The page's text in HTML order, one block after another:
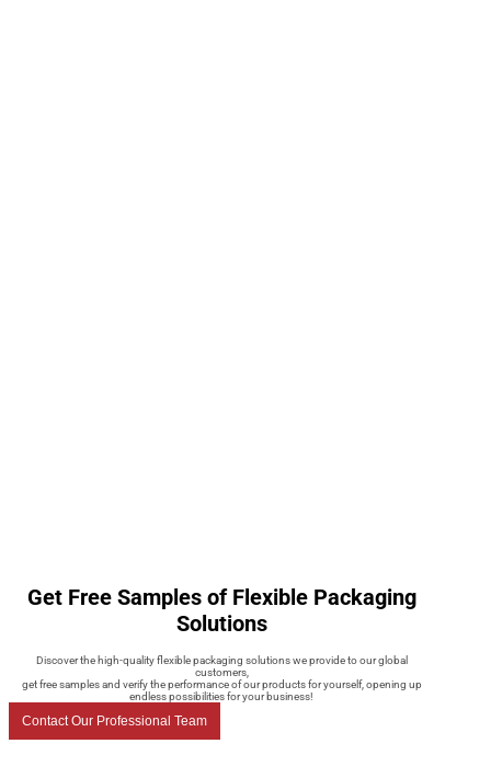
Get Free Samples of Flexible Packaging
Solutions
Discover the high-quality flexible packaging solutions we provide to our global
customers,
get free samples and verify the performance of our products for yourself, opening up
endless possibilities for your business!
Contact Our Professional Team